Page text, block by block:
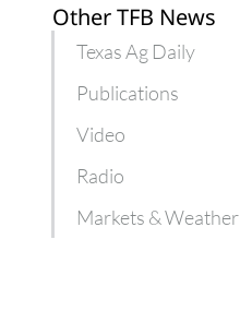
Other TFB News
Texas Ag Daily
Publications
Video
Radio
Markets & Weather